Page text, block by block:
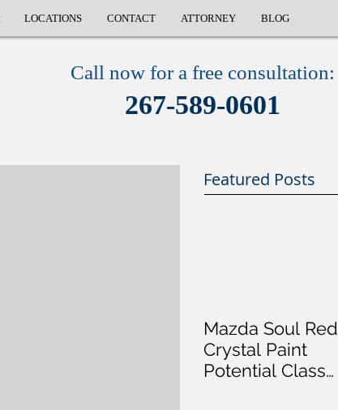
LOCATIONS CONTACT ATTORNEY BLOG
Call now for a free consultation:
267-589-0601
Featured Posts
Mazda Soul Red
Crystal Paint
Potential Class